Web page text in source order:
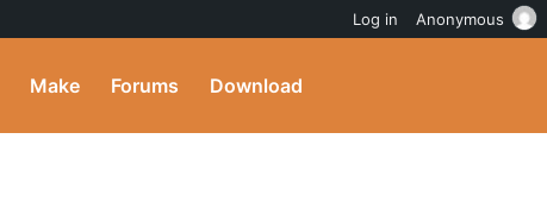
Make Forums Download
Log in Anonymous